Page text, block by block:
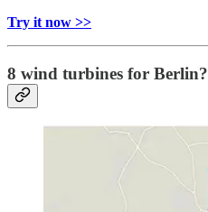
Try it now >>
8 wind turbines for Berlin?